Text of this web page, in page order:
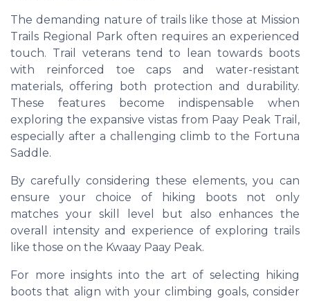
The demanding nature of trails like those at Mission
Trails Regional Park often requires an experienced
touch. Trail veterans tend to lean towards boots
with reinforced toe caps and water-resistant
materials, offering both protection and durability.
These features become indispensable when
exploring the expansive vistas from Paay Peak Trail,
especially after a challenging climb to the Fortuna
Saddle.
By carefully considering these elements, you can
ensure your choice of hiking boots not only
matches your skill level but also enhances the
overall intensity and experience of exploring trails
like those on the Kwaay Paay Peak.
For more insights into the art of selecting hiking
boots that align with your climbing goals, consider